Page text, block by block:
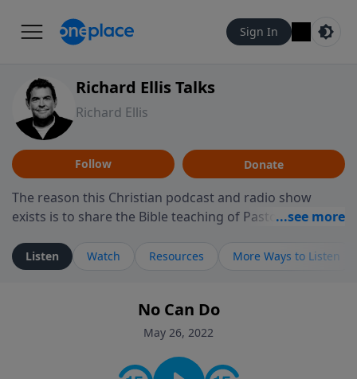
Sign In
Richard Ellis Talks
Richard Ellis
Follow Donate
The reason this Christian podcast and radio show
exists is to share the Bible teaching of Pastor Richard
ministry is dedicated to sharing messages about a God
who is alive, loves you, and wants to give you hope and
faith. If you want to get to know Him better, we'd love
to connect with you at www.RichardEllisTalks.com or
contact on social media—just search for "Talk With
Listen Watch Resources More Ways to Listen
No Can Do
May 26, 2022